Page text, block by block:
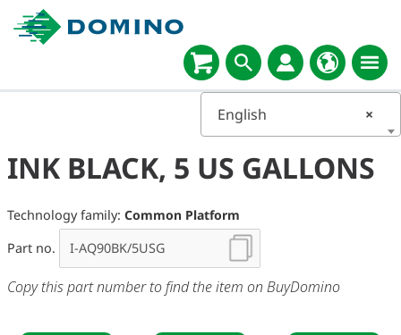
×
English
INK BLACK, 5 US GALLONS
Technology family: Common Platform
Part no.
Copy this part number to find the item on BuyDomino